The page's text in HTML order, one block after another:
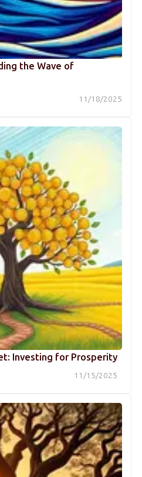
the Wave of
11/18/2025
Investing for Prosperity
11/15/2025